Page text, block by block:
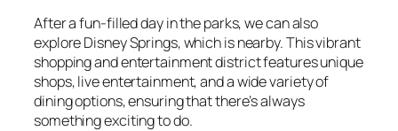
After a fun-filled day in the parks, we can also
explore Disney Springs, which is nearby. This vibrant
shopping and entertainment district features unique
shops, live entertainment, and a wide variety of
dining options, ensuring that there’s always
something exciting to do.